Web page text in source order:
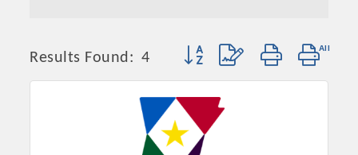
Results Found: 4 Button group with nested